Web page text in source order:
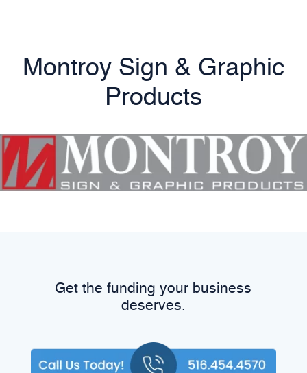
Montroy Sign & Graphic
Products
Get the funding your business
deserves.